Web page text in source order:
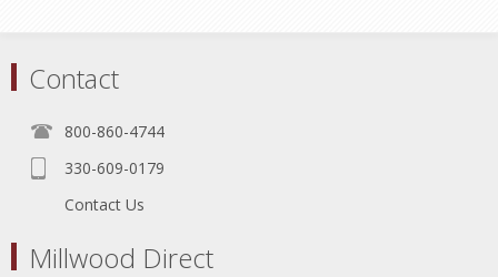
Contact
800-860-4744
330-609-0179
Contact Us
Millwood Direct